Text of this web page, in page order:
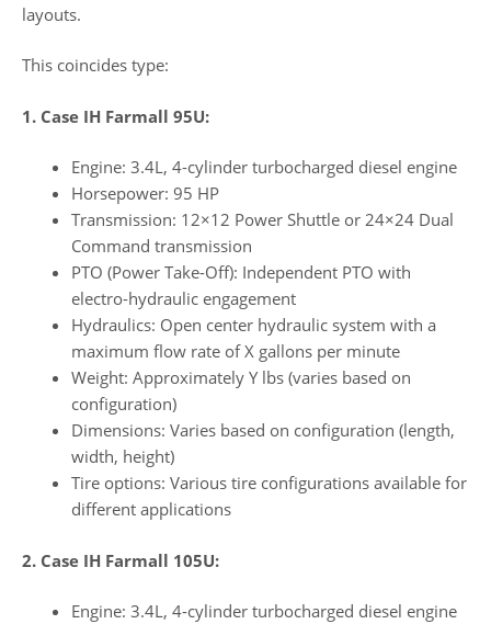
layouts.
This coincides type:
1. Case IH Farmall 95U:
Engine: 3.4L, 4-cylinder turbocharged diesel engine
Horsepower: 95 HP
Transmission: 12×12 Power Shuttle or 24×24 Dual
Command transmission
PTO (Power Take-Off): Independent PTO with
electro-hydraulic engagement
Hydraulics: Open center hydraulic system with a
maximum flow rate of X gallons per minute
Weight: Approximately Y lbs (varies based on
configuration)
Dimensions: Varies based on configuration (length,
width, height)
Tire options: Various tire configurations available for
different applications
2. Case IH Farmall 105U:
Engine: 3.4L, 4-cylinder turbocharged diesel engine